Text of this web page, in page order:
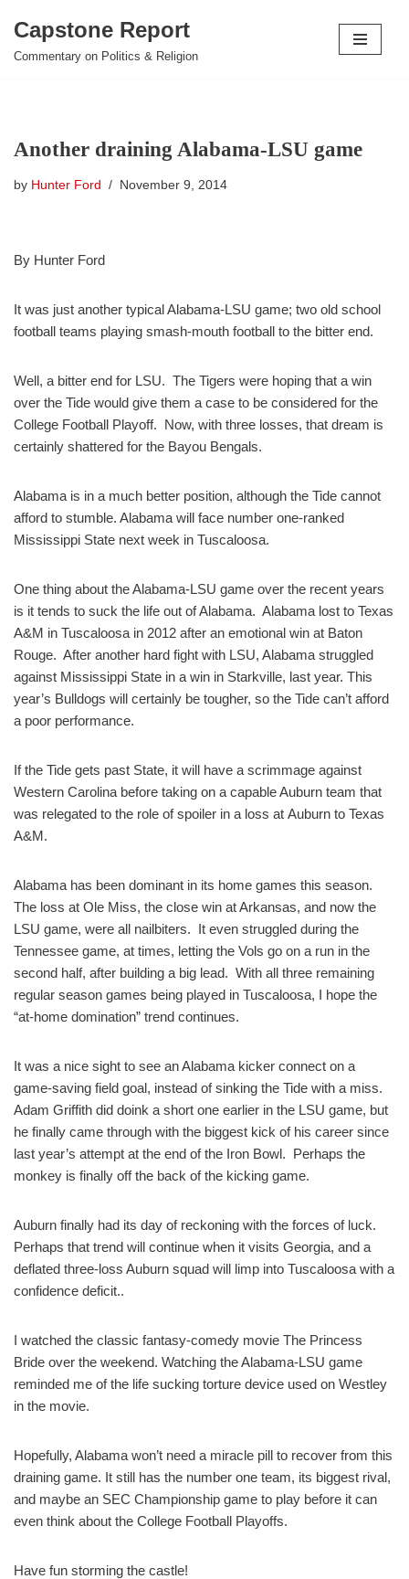
Skip
Capstone Report
Commentary on Politics & Religion
Another draining Alabama-LSU game
by Hunter Ford November 9, 2014
By Hunter Ford
It was just another typical Alabama-LSU game; two old school
football teams playing smash-mouth football to the bitter end.
Well, a bitter end for LSU. The Tigers were hoping that a win
over the Tide would give them a case to be considered for the
College Football Playoff. Now, with three losses, that dream is
certainly shattered for the Bayou Bengals.
Alabama is in a much better position, although the Tide cannot
afford to stumble. Alabama will face number one-ranked
Mississippi State next week in Tuscaloosa.
One thing about the Alabama-LSU game over the recent years
is it tends to suck the life out of Alabama. Alabama lost to Texas
A&M in Tuscaloosa in 2012 after an emotional win at Baton
Rouge. After another hard fight with LSU, Alabama struggled
against Mississippi State in a win in Starkville, last year. This
year’s Bulldogs will certainly be tougher, so the Tide can’t afford
a poor performance.
If the Tide gets past State, it will have a scrimmage against
Western Carolina before taking on a capable Auburn team that
was relegated to the role of spoiler in a loss at Auburn to Texas
A&M.
Alabama has been dominant in its home games this season.
The loss at Ole Miss, the close win at Arkansas, and now the
LSU game, were all nailbiters. It even struggled during the
Tennessee game, at times, letting the Vols go on a run in the
second half, after building a big lead. With all three remaining
regular season games being played in Tuscaloosa, I hope the
“at-home domination” trend continues.
It was a nice sight to see an Alabama kicker connect on a
game-saving field goal, instead of sinking the Tide with a miss.
Adam Griffith did doink a short one earlier in the LSU game, but
he finally came through with the biggest kick of his career since
last year’s attempt at the end of the Iron Bowl. Perhaps the
monkey is finally off the back of the kicking game.
Auburn finally had its day of reckoning with the forces of luck.
Perhaps that trend will continue when it visits Georgia, and a
deflated three-loss Auburn squad will limp into Tuscaloosa with a
confidence deficit..
I watched the classic fantasy-comedy movie The Princess
Bride over the weekend. Watching the Alabama-LSU game
reminded me of the life sucking torture device used on Westley
in the movie.
Hopefully, Alabama won’t need a miracle pill to recover from this
draining game. It still has the number one team, its biggest rival,
and maybe an SEC Championship game to play before it can
even think about the College Football Playoffs.
Have fun storming the castle!